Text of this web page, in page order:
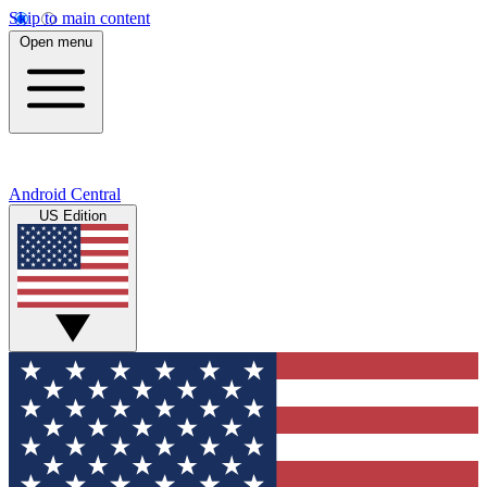
Skip to main content
Open menu
Android Central
US Edition